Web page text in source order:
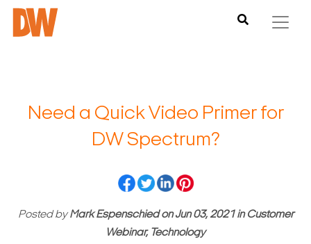
Need a Quick Video Primer for
DW Spectrum?
Posted byMark EspenschiedonJun 03, 2021inCustomer
Webinar, Technology